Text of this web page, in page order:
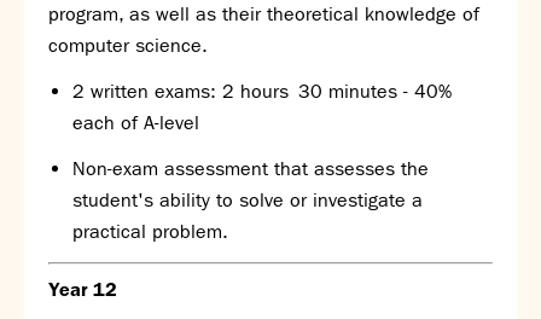
program, as well as their theoretical knowledge of
computer science.
2 written exams: 2 hours 30 minutes - 40%
each of A-level
Non-exam assessment that assesses the
student's ability to solve or investigate a
practical problem.
Year 12